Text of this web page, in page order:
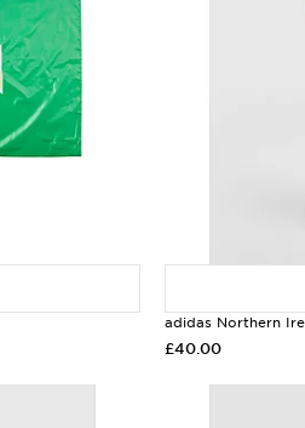
adidas Northern
£40.00